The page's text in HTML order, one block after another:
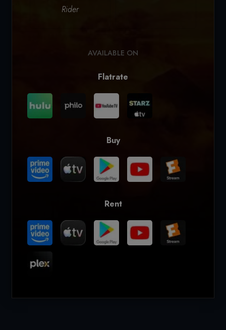
Rider
AVAILABLE ON
Flatrate
Buy
Rent